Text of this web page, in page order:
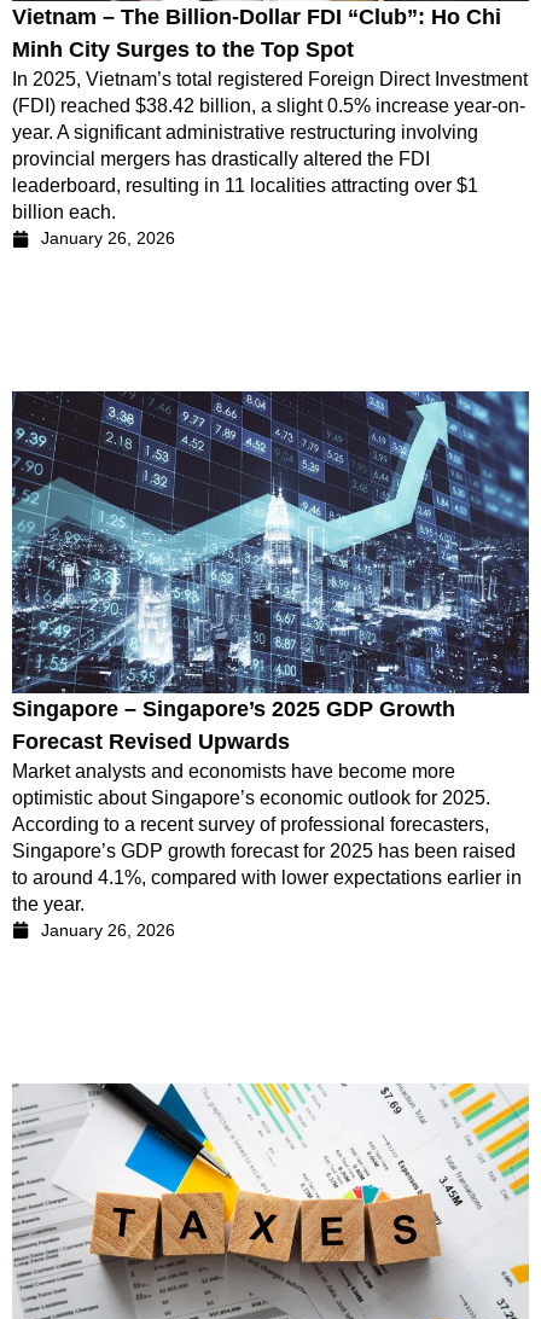
Vietnam – The Billion-Dollar FDI “Club”: Ho Chi
Minh City Surges to the Top Spot
In 2025, Vietnam’s total registered Foreign Direct Investment
(FDI) reached $38.42 billion, a slight 0.5% increase year-on-
year. A significant administrative restructuring involving
provincial mergers has drastically altered the FDI
leaderboard, resulting in 11 localities attracting over $1
billion each.
January 26, 2026
Singapore – Singapore’s 2025 GDP Growth
Forecast Revised Upwards
Market analysts and economists have become more
optimistic about Singapore’s economic outlook for 2025.
According to a recent survey of professional forecasters,
Singapore’s GDP growth forecast for 2025 has been raised
to around 4.1%, compared with lower expectations earlier in
the year.
January 26, 2026